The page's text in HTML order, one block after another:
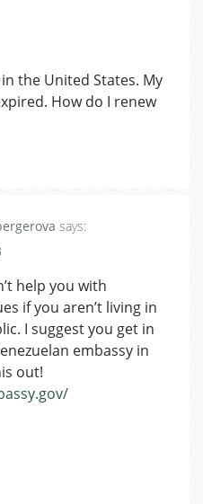
the United States. My
How do I renew
says:
help you with
if you aren’t living in
I suggest you get in
embassy in
out!